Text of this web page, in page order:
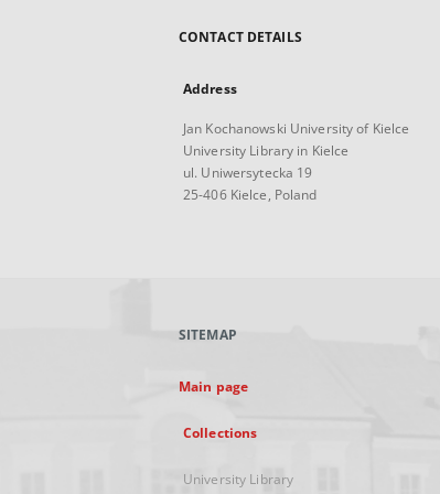
CONTACT DETAILS
Address
Jan Kochanowski University of Kielce
University Library in Kielce
ul. Uniwersytecka 19
25-406 Kielce, Poland
SITEMAP
Main page
Collections
University Library